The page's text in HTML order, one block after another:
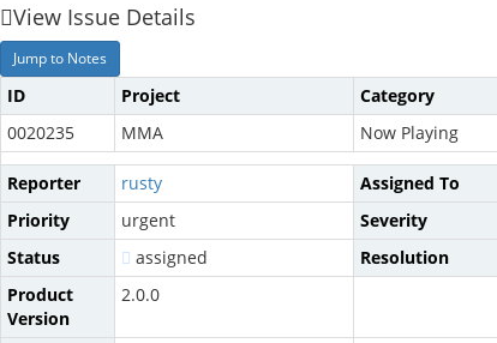
View Issue Details
Jump to Notes
ID Project Category
0020235
MMA Now Playing
Reporter rusty
Assigned To
Priority
urgent Severity
Status
assigned Resolution
Product
Version
2.0.0